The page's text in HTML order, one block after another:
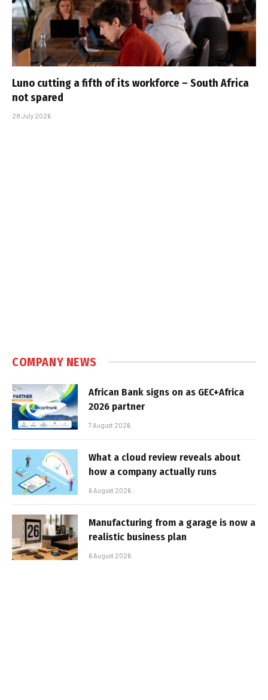
Luno cutting a fifth of its workforce – South Africa
not spared
28 July 2026
COMPANY NEWS
African Bank signs on as GEC+Africa
2026 partner
7 August 2026
What a cloud review reveals about
how a company actually runs
6 August 2026
Manufacturing from a garage is now a
realistic business plan
6 August 2026